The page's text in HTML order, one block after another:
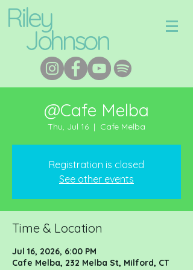
Riley
Johnson
@Cafe Melba
Thu, Jul 16
  |
Cafe Melba
Registration is closed
See other events
Time & Location
Jul 16, 2026, 6:00 PM
Cafe Melba, 232 Melba St, Milford, CT